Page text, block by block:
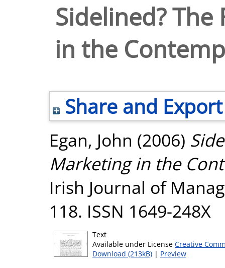
Sidelined?
in the
Share and Export
Egan, John (2006)
Marketing in the
Irish Journal of
118. ISSN 1649-248X
Text
Available under License Creative
Download (213kB) | Preview